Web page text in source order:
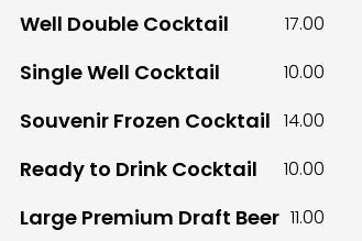
Well Double Cocktail 17.00
Single Well Cocktail 10.00
Souvenir Frozen Cocktail 14.00
Ready to Drink Cocktail 10.00
Large Premium Draft Beer 11.00